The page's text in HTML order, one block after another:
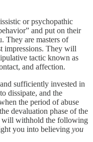
or psychopathic
and put on their
They are masters of
impressions. They will
tactic known as
and affection.
sufficiently invested in
dissipate, and the
the period of abuse
devaluation phase of the
will withhold the following
you into believing you